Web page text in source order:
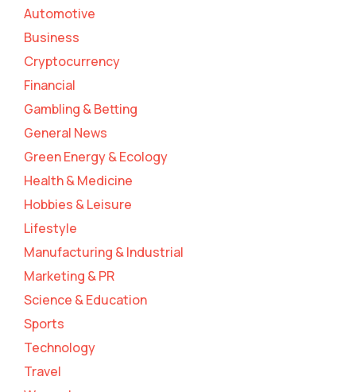
Automotive
Business
Cryptocurrency
Financial
Gambling & Betting
General News
Green Energy & Ecology
Health & Medicine
Hobbies & Leisure
Lifestyle
Manufacturing & Industrial
Marketing & PR
Science & Education
Sports
Technology
Travel